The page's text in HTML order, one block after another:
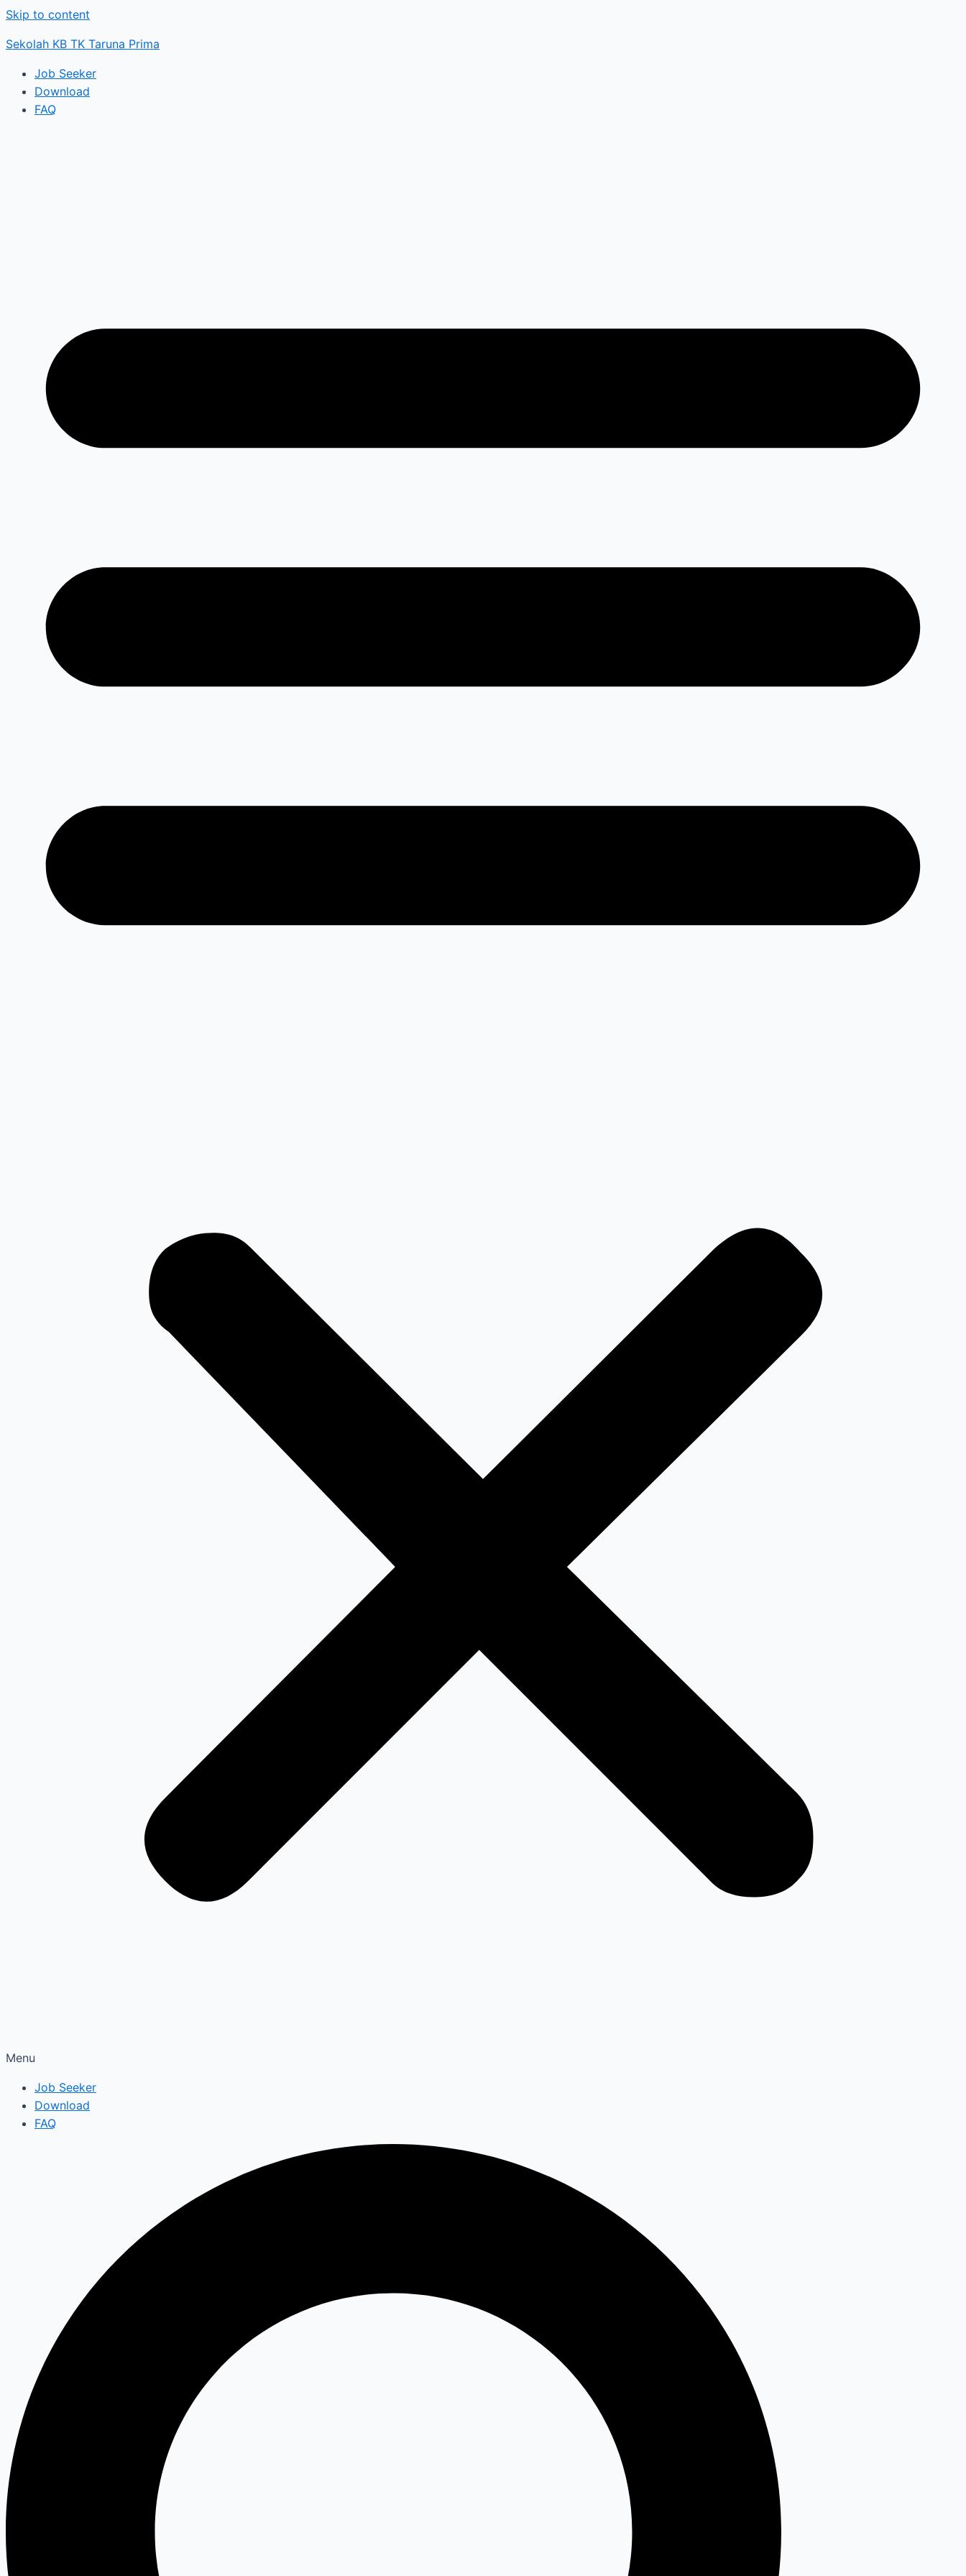
Skip to content
Sekolah KB TK Taruna Prima
Job Seeker
Download
FAQ
Menu
Job Seeker
Download
FAQ